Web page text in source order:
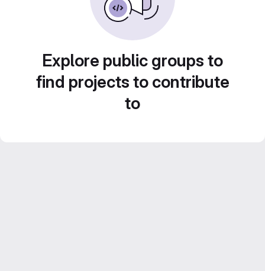
Explore public groups to
find projects to contribute
to